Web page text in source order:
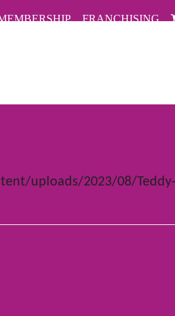
FRANCHISING
uploads/2023/08/